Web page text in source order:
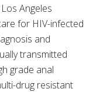
Angeles
for HIV-infected
and
transmitted
grade anal
drug resistant